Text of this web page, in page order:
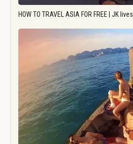
HOW TO TRAVEL ASIA FOR FREE | JK lives